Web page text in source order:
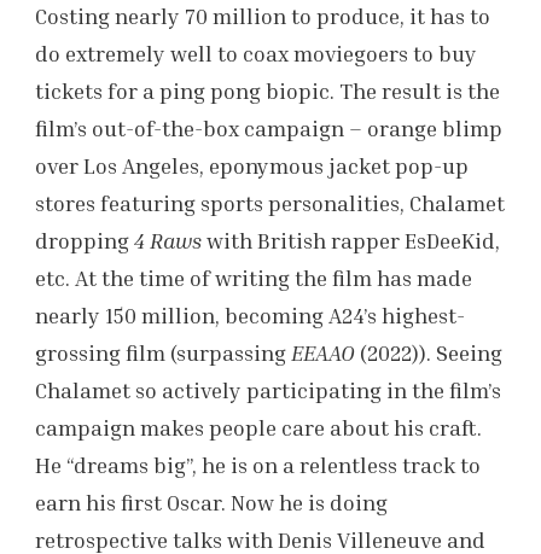
Costing nearly 70 million to produce, it has to
do extremely well to coax moviegoers to buy
tickets for a ping pong biopic. The result is the
film’s out-of-the-box campaign – orange blimp
over Los Angeles, eponymous jacket pop-up
stores featuring sports personalities, Chalamet
dropping4 Rawswith British rapper EsDeeKid,
etc. At the time of writing the film has made
nearly 150 million, becoming A24’s highest-
grossing film (surpassing EEAAO (2022)). Seeing
Chalamet so actively participating in the film’s
campaign makes people care about his craft.
He “dreams big”, he is on a relentless track to
earn his first Oscar. Now he is doing
retrospective talks with Denis Villeneuve and